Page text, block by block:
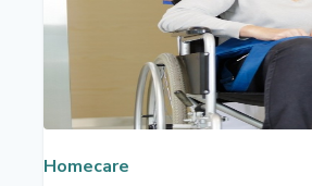
Homecare